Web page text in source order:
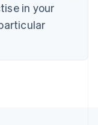
in your